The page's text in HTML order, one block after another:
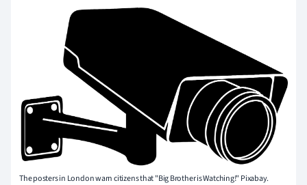
The posters in London warn citizens that "Big Brother is Watching!" Pixabay.